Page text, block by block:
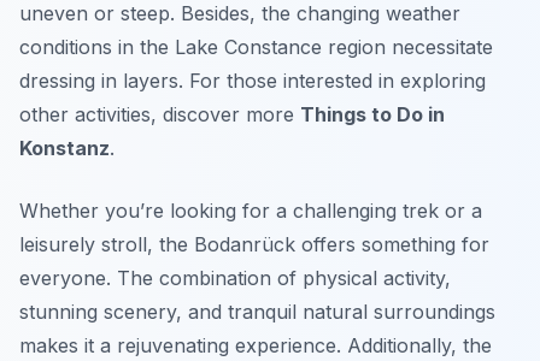
uneven or steep. Besides, the changing weather
conditions in the Lake Constance region necessitate
dressing in layers. For those interested in exploring
other activities, discover more Things to Do in
Konstanz.
Whether you’re looking for a challenging trek or a
leisurely stroll, the Bodanrück offers something for
everyone. The combination of physical activity,
stunning scenery, and tranquil natural surroundings
makes it a rejuvenating experience. Additionally, the